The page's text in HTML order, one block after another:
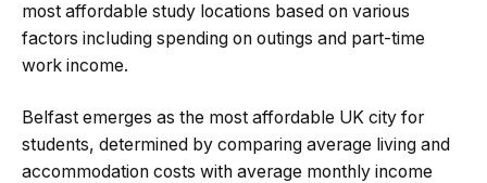
most affordable study locations based on various
factors including spending on outings and part-time
work income.
Belfast emerges as the most affordable UK city for
students, determined by comparing average living and
accommodation costs with average monthly income